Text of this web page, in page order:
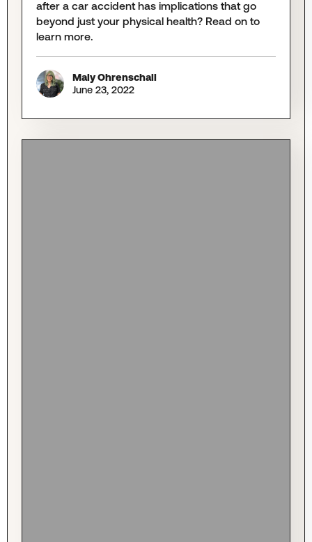
after a car accident has implications that go
beyond just your physical health? Read on to
learn more.
Maly Ohrenschall
June 23, 2022